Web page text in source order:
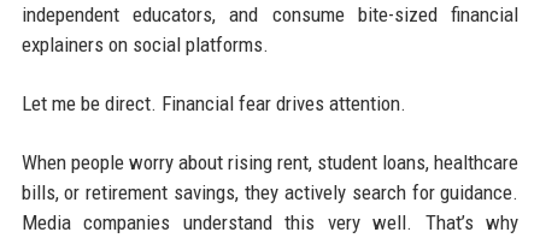
independent educators, and consume bite-sized financial
explainers on social platforms.
Let me be direct. Financial fear drives attention.
When people worry about rising rent, student loans, healthcare
bills, or retirement savings, they actively search for guidance.
Media companies understand this very well. That’s why